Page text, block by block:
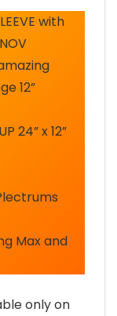
with
12”
24” x 12”
Max and
only on